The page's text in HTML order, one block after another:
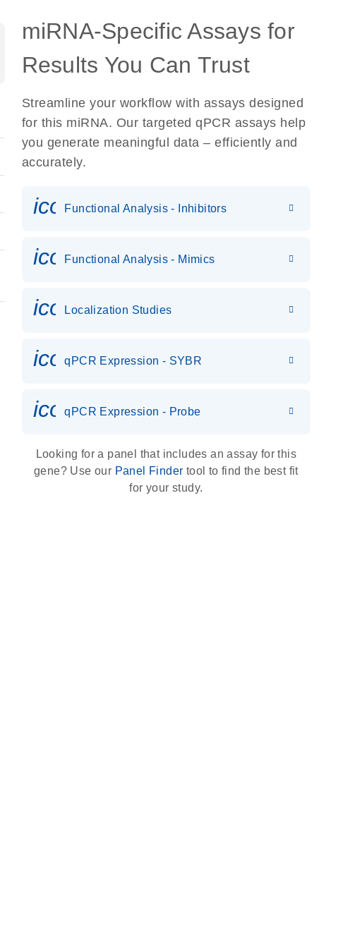
miRNA-Specific Assays for
Results You Can Trust
Streamline your workflow with assays designed
for this miRNA. Our targeted qPCR assays help
you generate meaningful data – efficiently and
accurately.
Functional Analysis - Inhibitors
Functional Analysis - Mimics
icon_0036_dna_person-s
Localization Studies
qPCR Expression - SYBR
qPCR Expression - Probe
Looking for a panel that includes an assay for this
gene? Use our Panel Finder tool to find the best fit
for your study.